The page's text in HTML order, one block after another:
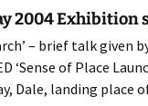
2004
– brief talk given
‘Sense of Place
Dale, landing place